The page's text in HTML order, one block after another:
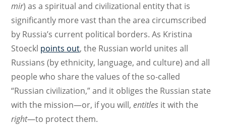
mir) as a spiritual and civilizational entity that is
significantly more vast than the area circumscribed
by Russia’s current political borders. As Kristina
Stoeckl points out, the Russian world unites all
Russians (by ethnicity, language, and culture) and all
people who share the values of the so-called
“Russian civilization,” and it obliges the Russian state
with the mission—or, if you will,entitles it with the
right—to protect them.